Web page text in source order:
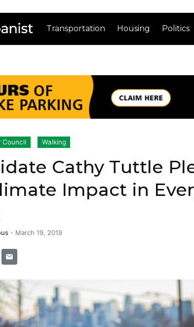
Transportation Housing Politics
Council Walking
Cathy Tuttle
Impact in
- March 19, 2019